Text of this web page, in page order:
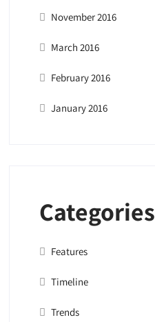
November 2016
March 2016
February 2016
January 2016
Categories
Features
Timeline
Trends